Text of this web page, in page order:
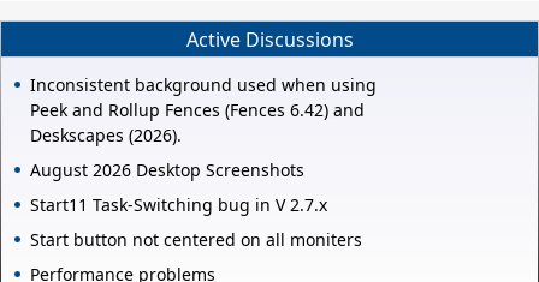
Active Discussions
Inconsistent background used when using
Peek and Rollup Fences (Fences 6.42) and
Deskscapes (2026).
August 2026 Desktop Screenshots
Start11 Task-Switching bug in V 2.7.x
Start button not centered on all moniters
Performance problems